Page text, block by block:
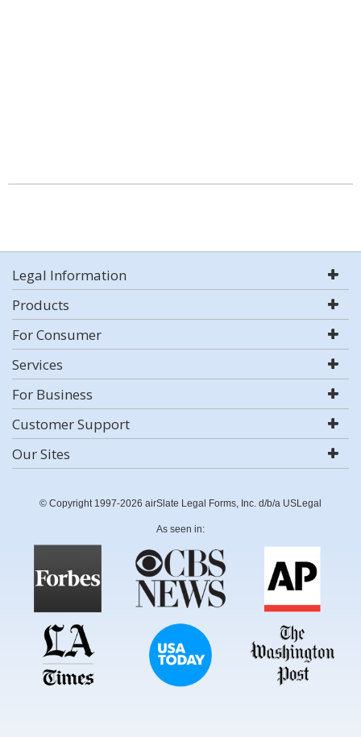
Legal Information
Products
For Consumer
Services
For Business
Customer Support
Our Sites
© Copyright 1997-2026 airSlate Legal Forms, Inc. d/b/a USLegal
As seen in: